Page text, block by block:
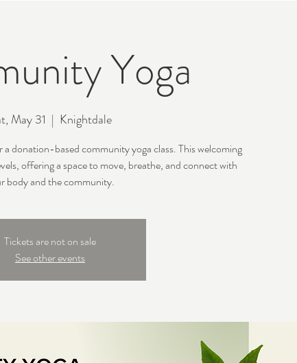
Yoga
May 31
  |
Knightdale
donation-based community yoga class. This welcoming
offering a space to move, breathe, and connect with
body and the community.
Tickets are not on sale
See other events